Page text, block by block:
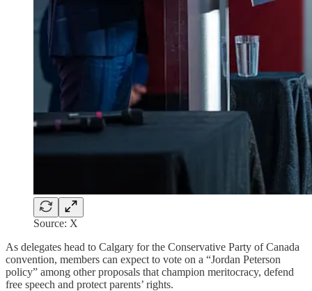
Source: X
As delegates head to Calgary for the Conservative Party of Canada
convention, members can expect to vote on a “Jordan Peterson
policy” among other proposals that champion meritocracy, defend
free speech and protect parents’ rights.